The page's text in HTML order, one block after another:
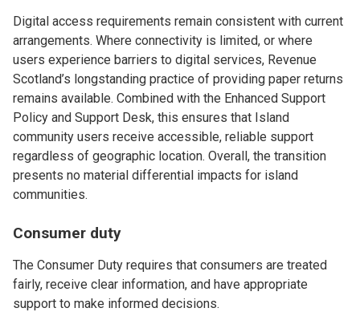
Digital access requirements remain consistent with current
arrangements. Where connectivity is limited, or where
users experience barriers to digital services, Revenue
Scotland’s longstanding practice of providing paper returns
remains available. Combined with the Enhanced Support
Policy and Support Desk, this ensures that Island
community users receive accessible, reliable support
regardless of geographic location. Overall, the transition
presents no material differential impacts for island
communities.
Consumer duty
The Consumer Duty requires that consumers are treated
fairly, receive clear information, and have appropriate
support to make informed decisions.